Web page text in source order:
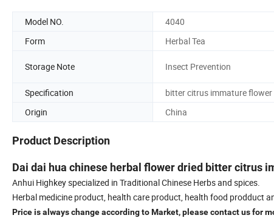
Model NO. 4040
Form
Herbal Tea
Storage Note Insect Prevention
Specification
bitter citrus immature flower
Origin
China
Product Description
Dai dai hua chinese herbal flower dried bitter citrus
Anhui Highkey specialized in Traditional Chinese Herbs and spices.
Herbal medicine product, health care product, health food prodduct
Price is always change according to Market, please contact us for